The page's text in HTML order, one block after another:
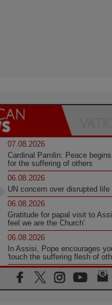
07.08.2026
Cardinal Parolin: Peace
for the suffering of others
06.08.2026
UN concern over disrupted life
06.08.2026
Gratitude for papal visit to
feel we are the Church'
06.08.2026
In Assisi, Pope encourages
'touch the suffering flesh of
06.08.2026
Pizzaballa in Assisi: Holy
tired; they want peace